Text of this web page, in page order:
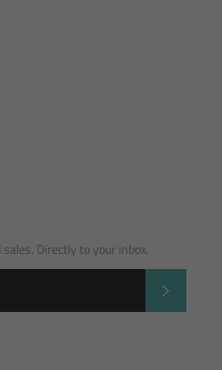
Directly to your inbox.